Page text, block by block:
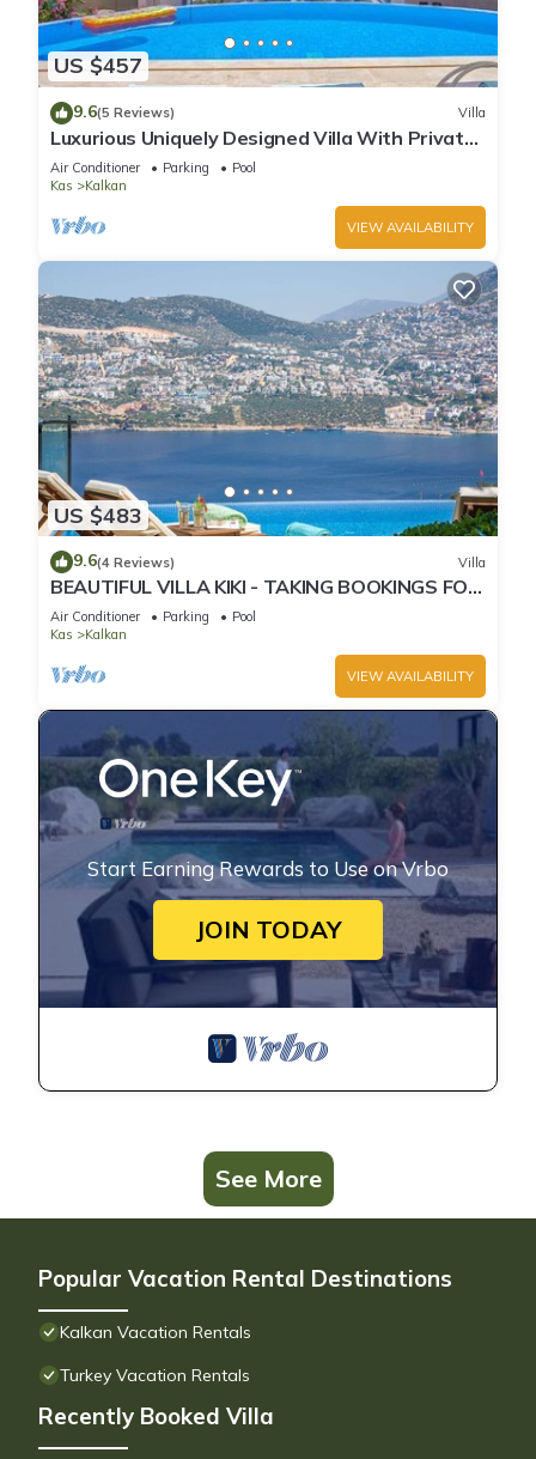
US $457
9.6(5 Reviews) Villa
Luxurious Uniquely Designed Villa With Private
Infinity Pool and OMG views!
Air Conditioner Parking
Pool
Kas
Kalkan
VIEW AVAILABILITY
US $483
9.6(4 Reviews) Villa
BEAUTIFUL VILLA KIKI - TAKING BOOKINGS FOR
2025
Air Conditioner Parking
Pool
Kas
Kalkan
VIEW AVAILABILITY
Start Earning Rewards to Use on Vrbo
JOIN TODAY
See More
Popular Vacation Rental Destinations
Kalkan Vacation Rentals
Turkey Vacation Rentals
Recently Booked Villa